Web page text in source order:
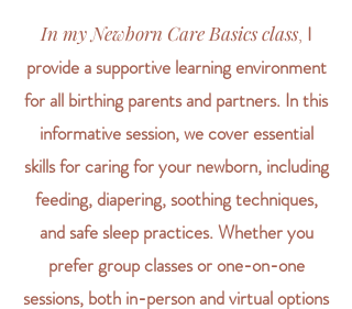
In my Newborn Care Basics class, I
provide a supportive learning environment
for all birthing parents and partners. In this
informative session, we cover essential
skills for caring for your newborn, including
feeding, diapering, soothing techniques,
and safe sleep practices. Whether you
prefer group classes or one-on-one
sessions, both in-person and virtual options